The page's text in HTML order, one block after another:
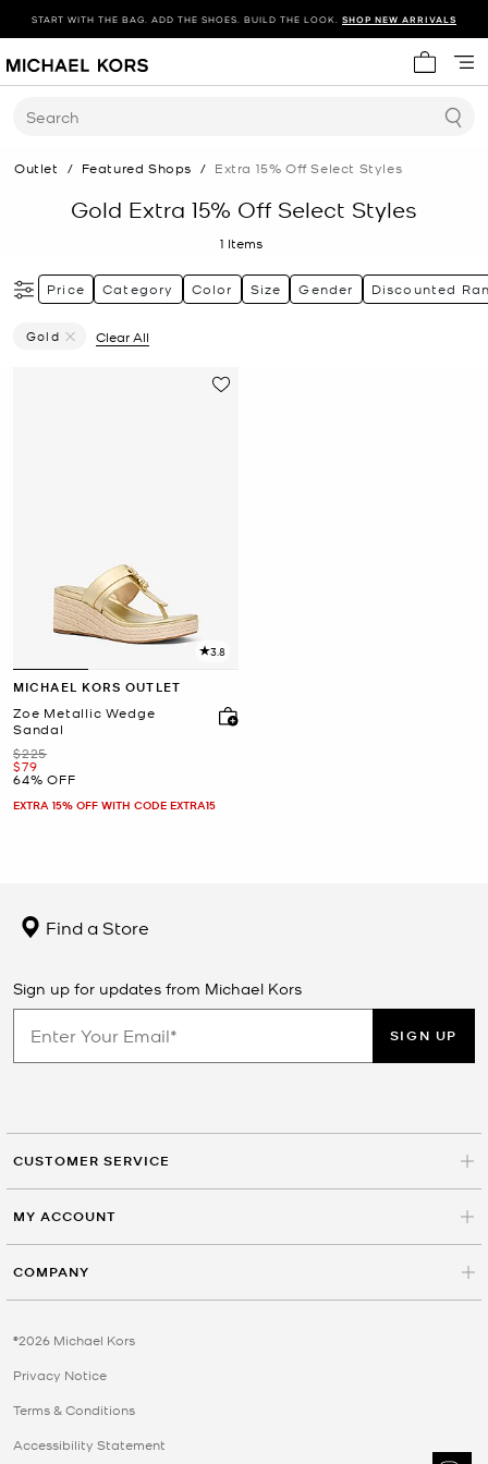
START WITH THE BAG. ADD THE SHOES. BUILD THE LOOK. SHOP NEW ARRIVALS
My cart
Search
Outlet / Featured Shops / Extra 15% Off Select Styles
Gold Extra 15% Off Select Styles
1 Items
Price Category Color Size Gender Discounted
Gold
Clear All
3.8
MICHAEL KORS OUTLET
Zoe Metallic Wedge
Sandal
Was
$225
Now
$79
64% OFF
EXTRA 15% OFF WITH CODE EXTRA15
Find a Store
Sign up for updates from Michael Kors
SIGN UP
CUSTOMER SERVICE
MY ACCOUNT
COMPANY
©2026 Michael Kors
Privacy Notice
Terms & Conditions
Accessibility Statement